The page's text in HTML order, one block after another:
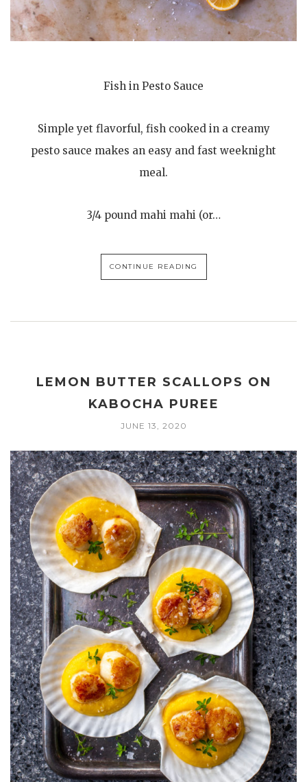
Fish in Pesto Sauce
Simple yet flavorful, fish cooked in a creamy
pesto sauce makes an easy and fast weeknight
meal.
3/4 pound mahi mahi (or…
CONTINUE READING
LEMON BUTTER SCALLOPS ON
KABOCHA PUREE
JUNE 13, 2020